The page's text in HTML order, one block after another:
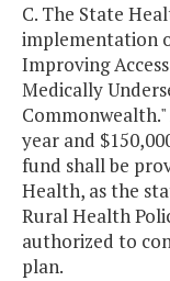
C. The State
implementation
Improving
Medically
year and
fund shall be
Health, as the
Rural Health
authorized to
plan.